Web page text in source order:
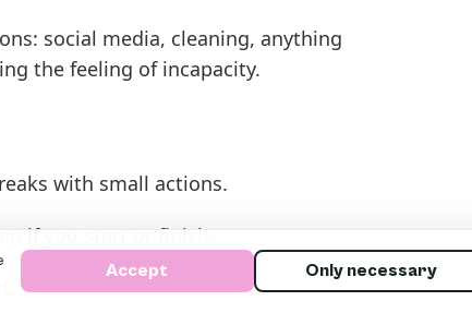
social media, cleaning, anything
the feeling of incapacity.
with small actions.
if you start or finish.
Accept Only necessary